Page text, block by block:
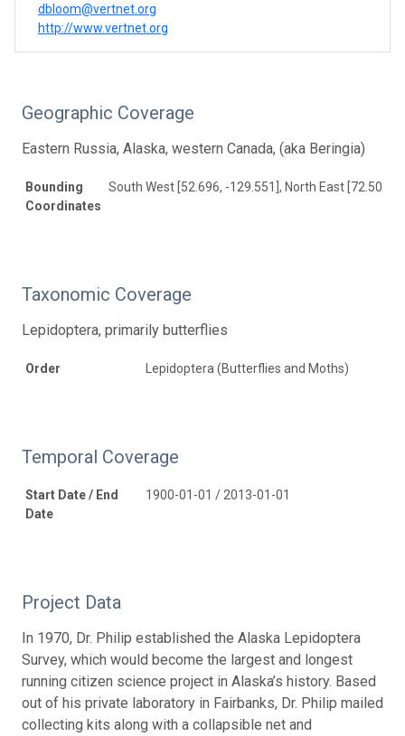
dbloom@vertnet.org
http://www.vertnet.org
Geographic Coverage
Eastern Russia, Alaska, western Canada, (aka Beringia)
Bounding
Coordinates
South West [52.696, -129.551], North East [72.502,
Taxonomic Coverage
Lepidoptera, primarily butterflies
Order Lepidoptera (Butterflies and Moths)
Temporal Coverage
Start Date / End
Date
1900-01-01 / 2013-01-01
Project Data
In 1970, Dr. Philip established the Alaska Lepidoptera
Survey, which would become the largest and longest
running citizen science project in Alaska’s history. Based
out of his private laboratory in Fairbanks, Dr. Philip mailed
collecting kits along with a collapsible net and